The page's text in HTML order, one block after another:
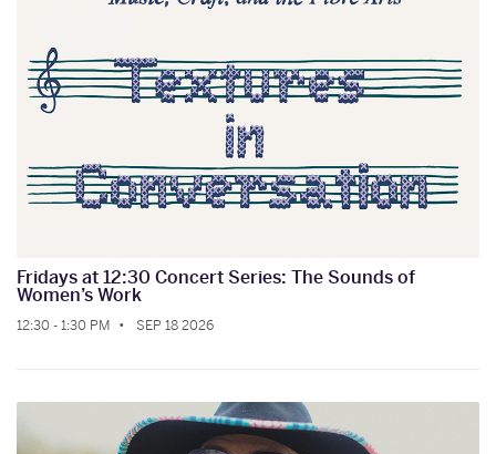
Fridays at 12:30 Concert Series: The Sounds of
Women’s Work
12:30 - 1:30 PM SEP 18 2026